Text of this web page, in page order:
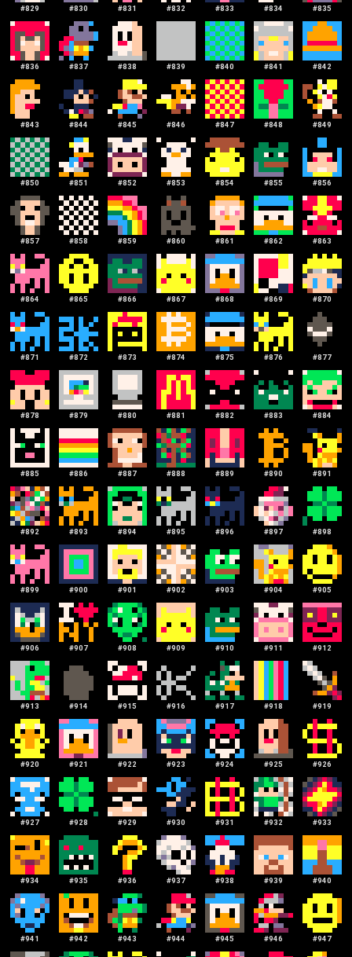
#829 #830 #831 #832 #833 #834 #835
#836 #837 #838 #839 #840 #841 #842
#843 #844 #845 #846 #847 #848 #849
#850 #851 #852 #853 #854 #855 #856
#857 #858 #859 #860 #861 #862 #863
#864 #865 #866 #867 #868 #869 #870
#871 #872 #873 #874 #875 #876 #877
#878 #879 #880 #881 #882 #883 #884
#885 #886 #887 #888 #889 #890 #891
#892 #893 #894 #895 #896 #897 #898
#899 #900 #901 #902 #903 #904 #905
#906 #907 #908 #909 #910 #911 #912
#913 #914 #915 #916 #917 #918 #919
#920 #921 #922 #923 #924 #925 #926
#927 #928 #929 #930 #931 #932 #933
#934 #935 #936 #937 #938 #939 #940
#941 #942 #943 #944 #945 #946 #947